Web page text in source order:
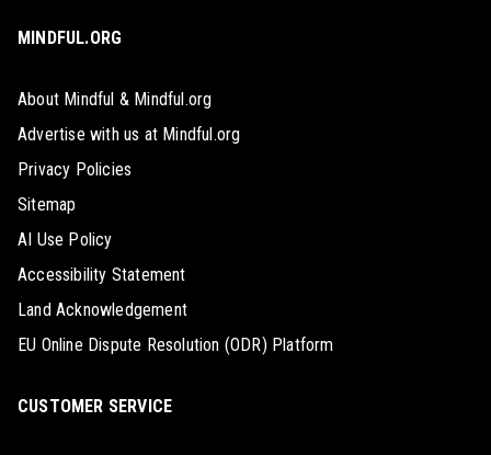
MINDFUL.ORG
About Mindful & Mindful.org
Advertise with us at Mindful.org
Privacy Policies
Sitemap
AI Use Policy
Accessibility Statement
Land Acknowledgement
EU Online Dispute Resolution (ODR) Platform
CUSTOMER SERVICE